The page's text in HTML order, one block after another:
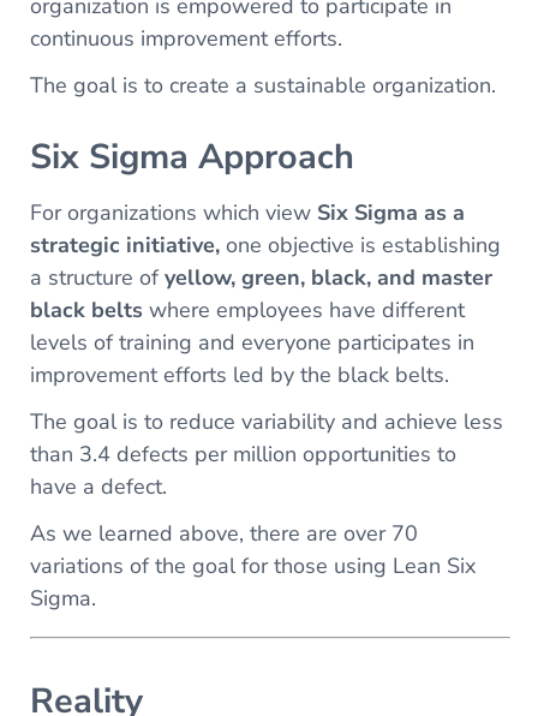
organization is empowered to participate in
continuous improvement efforts.
The goal is to create a sustainable organization.
Six Sigma Approach
For organizations which view Six Sigma as a
strategic initiative,one objective is establishing
a structure of yellow, green, black, and master
black belts where employees have different
levels of training and everyone participates in
improvement efforts led by the black belts.
The goal is to reduce variability and achieve less
than 3.4 defects per million opportunities to
have a defect.
As we learned above, there are over 70
variations of the goal for those using Lean Six
Sigma.
Reality